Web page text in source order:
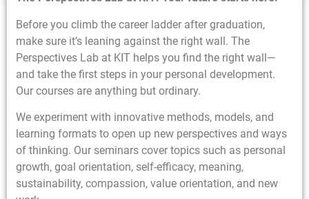
Before you climb the career ladder after graduation,
make sure it’s leaning against the right wall. The
Perspectives Lab at KIT helps you find the right wall—
and take the first steps in your personal development.
Our courses are anything but ordinary.
We experiment with innovative methods, models, and
learning formats to open up new perspectives and ways
of thinking. Our seminars cover topics such as personal
growth, goal orientation, self-efficacy, meaning,
sustainability, compassion, value orientation, and new